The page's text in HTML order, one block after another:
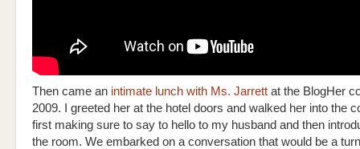
Then came an intimate lunch with Ms. Jarrett at the BlogHer
2009. I greeted her at the hotel doors and walked her into the
first making sure to say to hello to my husband and then
the room. We embarked on a conversation that would be a